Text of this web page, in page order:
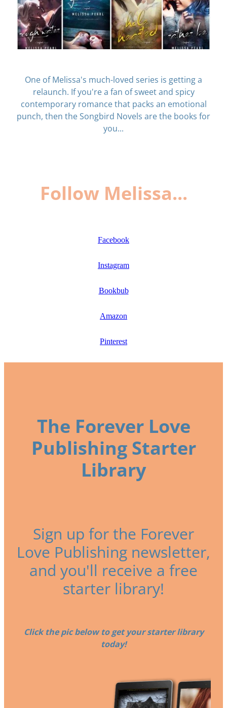
One of Melissa's much-loved series is getting a
relaunch. If you're a fan of sweet and spicy
contemporary romance that packs an emotional
punch, then the Songbird Novels are the books for
you...
Follow Melissa...
Facebook
Instagram
Bookbub
Amazon
Pinterest
The Forever Love
Publishing Starter
Library
Sign up for the Forever
Love Publishing newsletter,
and you'll receive a free
starter library!
Click the pic below to get your starter library
today!